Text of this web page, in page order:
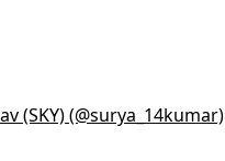
(SKY) (@surya_14kumar)